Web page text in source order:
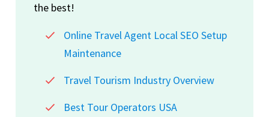
the best!
Online Travel Agent Local SEO Setup
Maintenance
Travel Tourism Industry Overview
Best Tour Operators USA